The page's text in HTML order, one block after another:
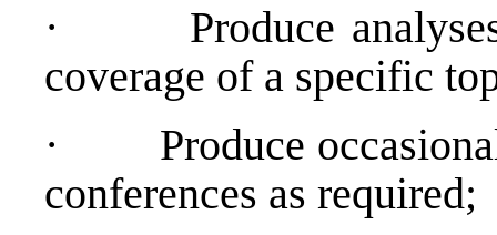
·
Produce
coverage of a specific
·
Produce
conferences as required;